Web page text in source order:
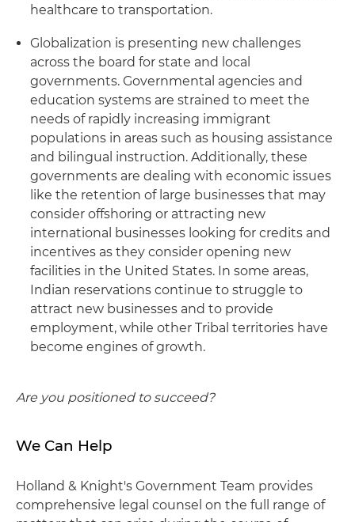
healthcare to transportation.
Globalization is presenting new challenges
across the board for state and local
governments. Governmental agencies and
education systems are strained to meet the
needs of rapidly increasing immigrant
populations in areas such as housing assistance
and bilingual instruction. Additionally, these
governments are dealing with economic issues
like the retention of large businesses that may
consider offshoring or attracting new
international businesses looking for credits and
incentives as they consider opening new
facilities in the United States. In some areas,
Indian reservations continue to struggle to
attract new businesses and to provide
employment, while other Tribal territories have
become engines of growth.
Are you positioned to succeed?
We Can Help
Holland & Knight's Government Team provides
comprehensive legal counsel on the full range of